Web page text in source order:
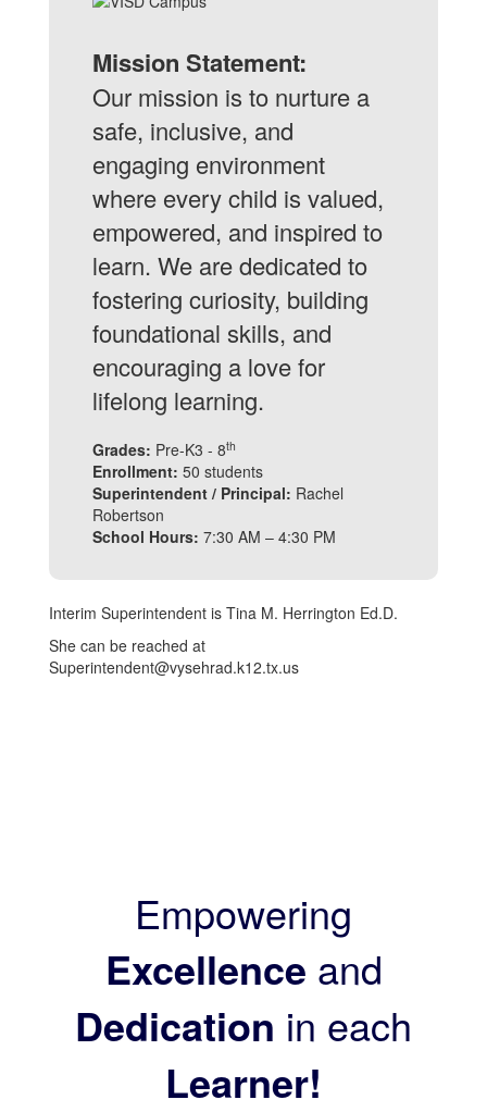
community
engagement.
Mission Statement:
Our mission is to nurture a
safe, inclusive, and
engaging environment
where every child is valued,
empowered, and inspired to
learn. We are dedicated to
fostering curiosity, building
foundational skills, and
encouraging a love for
lifelong learning.
Grades: Pre-K3 - 8th
Enrollment: 50 students
Superintendent / Principal: Rachel
Robertson
School Hours: 7:30 AM – 4:30 PM
Interim Superintendent is Tina M. Herrington Ed.D.
She can be reached at
Superintendent@vysehrad.k12.tx.us
Empowering
Excellence and
Dedication in each
Learner!